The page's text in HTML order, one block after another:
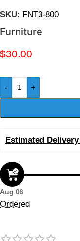
SKU: FNT3-800
Furniture
$30.00
- +
Estimated
Aug 06
Ordered